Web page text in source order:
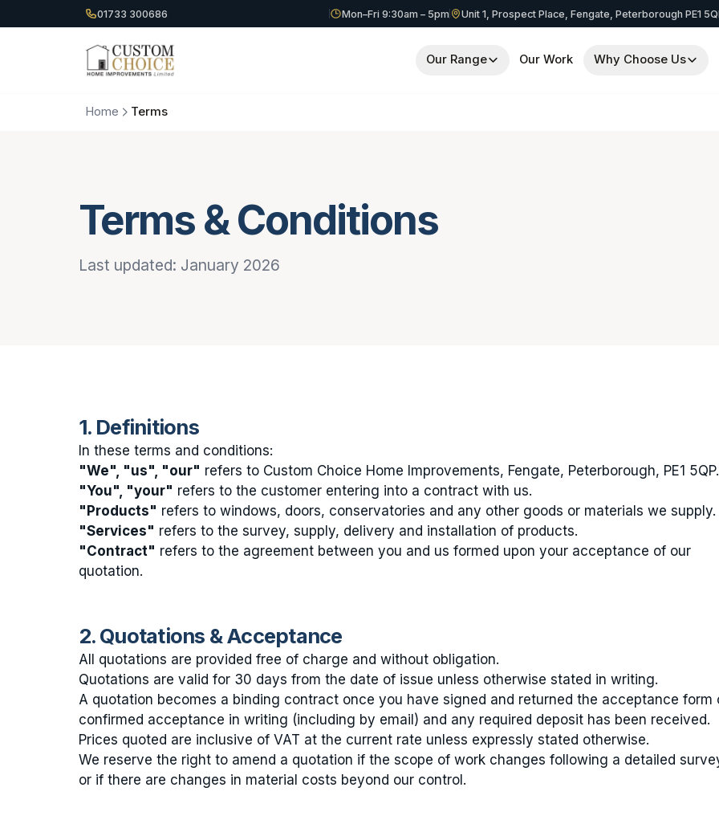
01733 300686 Mon–Fri 9:30am – 5pm Unit 1, Prospect Place, Fengate, Peterborough PE1
Our Range Our Work Why Choose Us
Home Terms
Terms & Conditions
Last updated: January 2026
1. Definitions
In these terms and conditions:
"We", "us", "our" refers to Custom Choice Home Improvements, Fengate, Peterborough, PE1 5QP.
"You", "your" refers to the customer entering into a contract with us.
"Products" refers to windows, doors, conservatories and any other goods or materials we supply.
"Services" refers to the survey, supply, delivery and installation of products.
"Contract" refers to the agreement between you and us formed upon your acceptance of our
quotation.
2. Quotations & Acceptance
All quotations are provided free of charge and without obligation.
Quotations are valid for 30 days from the date of issue unless otherwise stated in writing.
A quotation becomes a binding contract once you have signed and returned the acceptance form
confirmed acceptance in writing (including by email) and any required deposit has been received.
Prices quoted are inclusive of VAT at the current rate unless expressly stated otherwise.
We reserve the right to amend a quotation if the scope of work changes following a detailed
or if there are changes in material costs beyond our control.